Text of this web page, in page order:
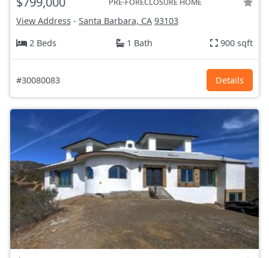
View Address - Santa Barbara, CA 93103
2 Beds
1 Bath 900 sqft
#30080083 Details